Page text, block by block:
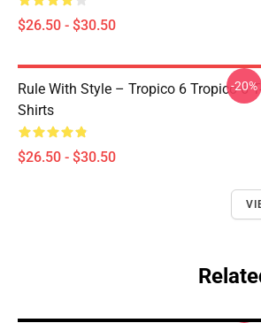
$26.50 - $30.50
Rule With Style – Tropico 6 Tropico 6
Shirts
$26.50 - $30.50
-20%